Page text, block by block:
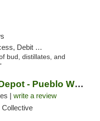
Debit Card
bud, distillates, and
The Cannabis Depot - Pueblo West
| write a review
Collective